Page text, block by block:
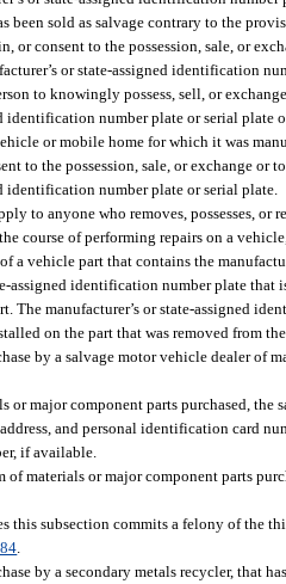
been sold as salvage contrary to the
or consent to the possession, sale, or
or state-assigned identification
to knowingly possess, sell, or
identification number plate or serial
or mobile home for which it was
to the possession, sale, or exchange or
identification number plate or serial plate.
to anyone who removes, possesses, or
course of performing repairs on a
a vehicle part that contains the
assigned identification number plate
The manufacturer’s or state-assigned
on the part that was removed from
by a salvage motor vehicle dealer of
or major component parts purchased, the
and personal identification card
if available.
of materials or major component parts
this subsection commits a felony of the
by a secondary metals recycler, that